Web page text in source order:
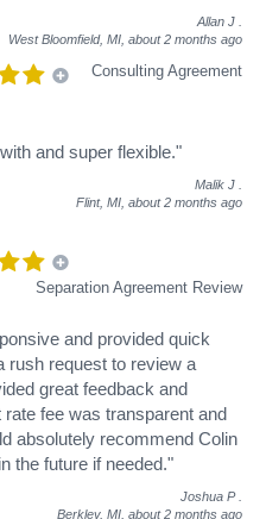
Allan J
West Bloomfield, MI, about 2 months ago
Consulting Agreement
and super flexible."
Malik J
Flint, MI, about 2 months ago
Separation Agreement Review
and provided quick
rush request to review a
great feedback and
fee was transparent and
absolutely recommend Colin
the future if needed."
Joshua P
Berkley, MI, about 2 months ago